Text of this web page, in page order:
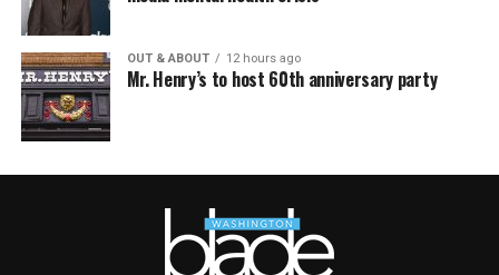
OUT & ABOUT 12 hours ago
Mr. Henry’s to host 60th anniversary party